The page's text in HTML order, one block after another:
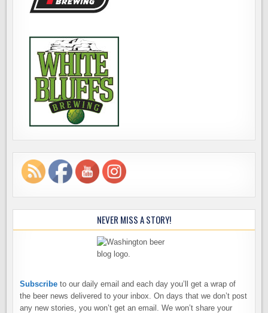
NEVER MISS A STORY!
Subscribe to our daily email and each day you’ll get a wrap of
the beer news delivered to your inbox. On days that we don’t post
any new stories, you won’t get an email. We won’t share your